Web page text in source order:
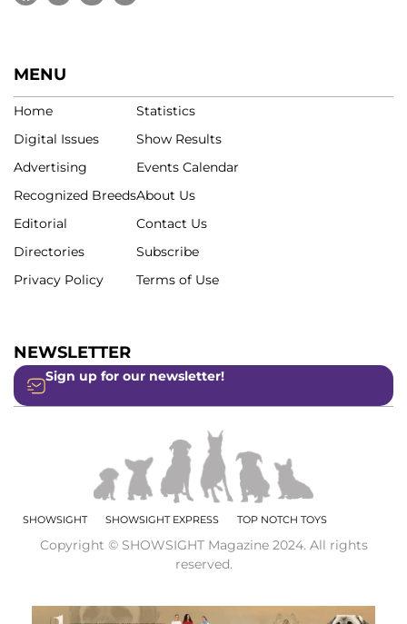
MENU
Home
Digital Issues
Advertising
Recognized Breeds
Editorial
Directories
Privacy Policy
Statistics
Show Results
Events Calendar
About Us
Contact Us
Subscribe
Terms of Use
NEWSLETTER
Sign up for our newsletter!
SHOWSIGHT SHOWSIGHT EXPRESS TOP NOTCH TOYS
Copyright © SHOWSIGHT Magazine 2024. All rights
reserved.